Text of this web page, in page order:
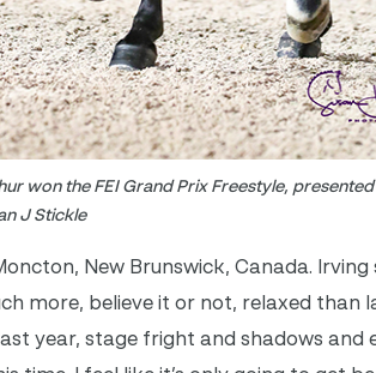
won the FEI Grand Prix Freestyle,
J Stickle
New Brunswick, Canada.
more, believe it or not, relaxed than
year, stage fright and shadows and